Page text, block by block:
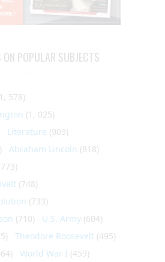
ON POPULAR SUBJECTS
578)
(1, 025)
Literature (903)
Abraham Lincoln (818)
(748)
(733)
(710) U.S. Army (604)
Theodore Roosevelt (495)
World War I (459)